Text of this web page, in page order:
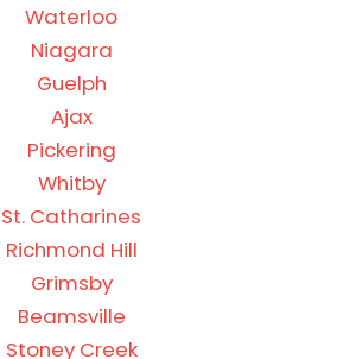
Waterloo
Niagara
Guelph
Ajax
Pickering
Whitby
St. Catharines
Richmond Hill
Grimsby
Beamsville
Stoney Creek